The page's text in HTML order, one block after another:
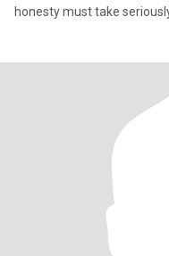
honesty must take